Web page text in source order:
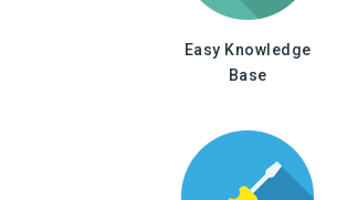
Easy Knowledge
Base